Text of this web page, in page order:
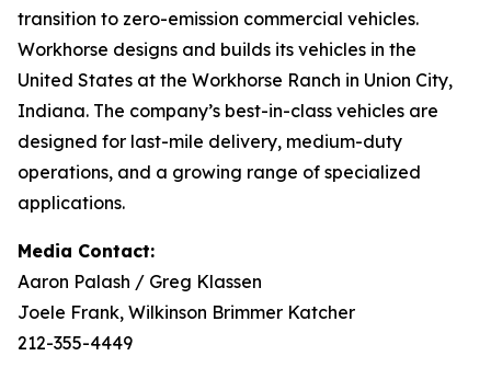
transition to zero-emission commercial vehicles.
Workhorse designs and builds its vehicles in the
United States at the Workhorse Ranch in Union City,
Indiana. The company’s best-in-class vehicles are
designed for last-mile delivery, medium-duty
operations, and a growing range of specialized
applications.
Media Contact:
Aaron Palash / Greg Klassen
Joele Frank, Wilkinson Brimmer Katcher
212-355-4449